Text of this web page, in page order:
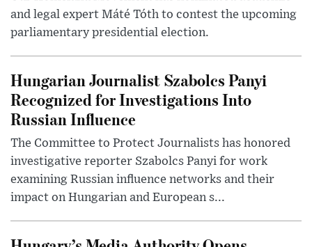
and legal expert Máté Tóth to contest the upcoming
parliamentary presidential election.
Hungarian Journalist Szabolcs Panyi
Recognized for Investigations Into
Russian Influence
The Committee to Protect Journalists has honored
investigative reporter Szabolcs Panyi for work
examining Russian influence networks and their
impact on Hungarian and European s...